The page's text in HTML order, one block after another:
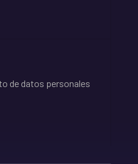
de datos personales